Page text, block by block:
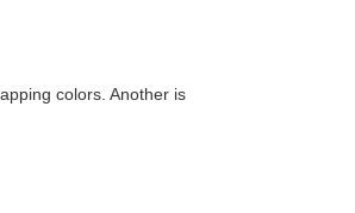
colors. Another is